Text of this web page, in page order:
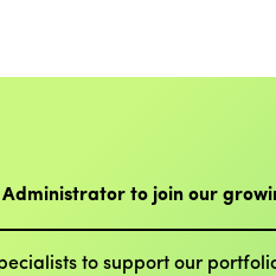
to join our
to support our